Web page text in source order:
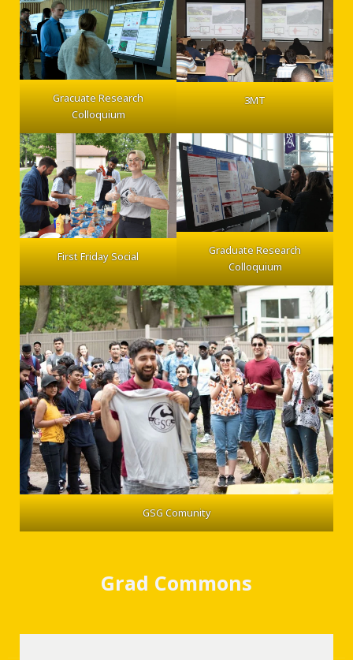
Gracuate Research
Colloquium
3MT
First Friday Social
Graduate Research
Colloquium
GSG Comunity
Grad Commons